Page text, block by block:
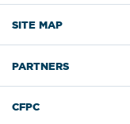
SITE MAP
PARTNERS
CFPC